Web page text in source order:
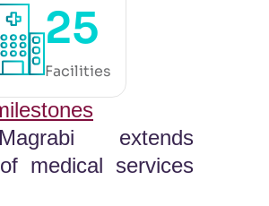
25
Facilities
extends
medical services